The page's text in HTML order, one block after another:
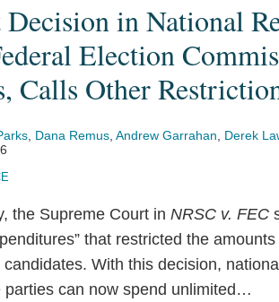
in National
Election
Calls Other
Dana Remus Andrew Garrahan Derek
the Supreme Court in NRSC v. FEC
that restricted the
With this decision,
can now spend unlimited…